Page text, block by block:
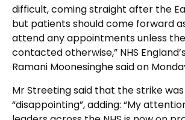
difficult, coming straight after the
but patients should come forward
attend any appointments unless
contacted otherwise,” NHS
Ramani Moonesinghe said on
Mr Streeting said that the strike was
“disappointing”, adding: “My